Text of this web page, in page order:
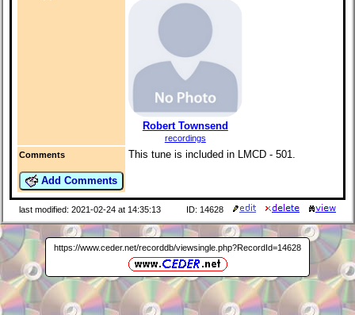
Robert Townsend
recordings
Comments
Add Comments
This tune is included in LMCD - 501.
last modified: 2021-02-24 at 14:35:13 ID: 14628
https://www.ceder.net/recorddb/viewsingle.php?RecordId=14628